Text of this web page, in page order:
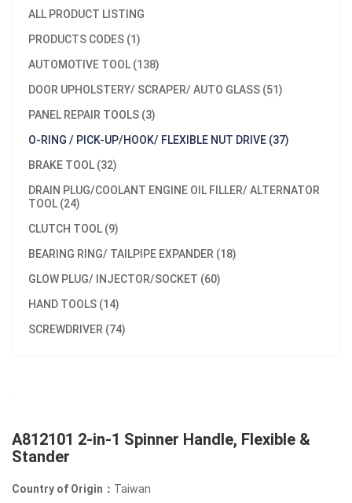
ALL PRODUCT LISTING
PRODUCTS CODES (1)
AUTOMOTIVE TOOL (138)
DOOR UPHOLSTERY/ SCRAPER/ AUTO GLASS (51)
PANEL REPAIR TOOLS (3)
O-RING / PICK-UP/HOOK/ FLEXIBLE NUT DRIVE (37)
BRAKE TOOL (32)
DRAIN PLUG/COOLANT ENGINE OIL FILLER/ ALTERNATOR
TOOL (24)
CLUTCH TOOL (9)
BEARING RING/ TAILPIPE EXPANDER (18)
GLOW PLUG/ INJECTOR/SOCKET (60)
HAND TOOLS (14)
SCREWDRIVER (74)
A812101 2-in-1 Spinner Handle, Flexible &
Stander
Country of Origin： Taiwan